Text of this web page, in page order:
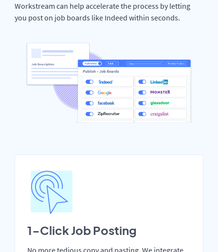
Workstream can help accelerate the process by letting
you post on job boards like Indeed within seconds.
1-Click Job Posting
No more tedious copy and pasting. We integrate